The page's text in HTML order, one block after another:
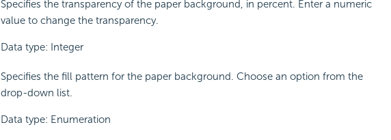
Specifies the transparency of the paper background, in percent. Enter a numeric
value to change the transparency.
Data type: Integer
Specifies the fill pattern for the paper background. Choose an option from the
drop-down list.
Data type: Enumeration